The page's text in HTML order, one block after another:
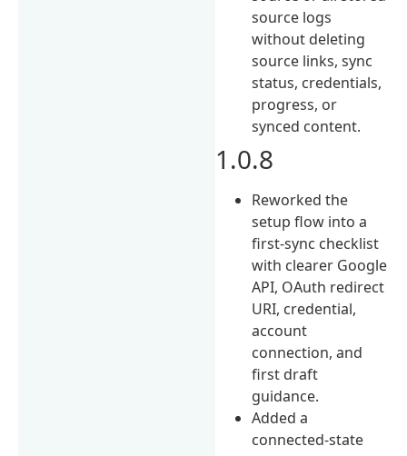
source logs
without deleting
source links, sync
status, credentials,
progress, or
synced content.
1.0.8
Reworked the
setup flow into a
first-sync checklist
with clearer Google
API, OAuth redirect
URI, credential,
account
connection, and
first draft
guidance.
Added a
connected-state